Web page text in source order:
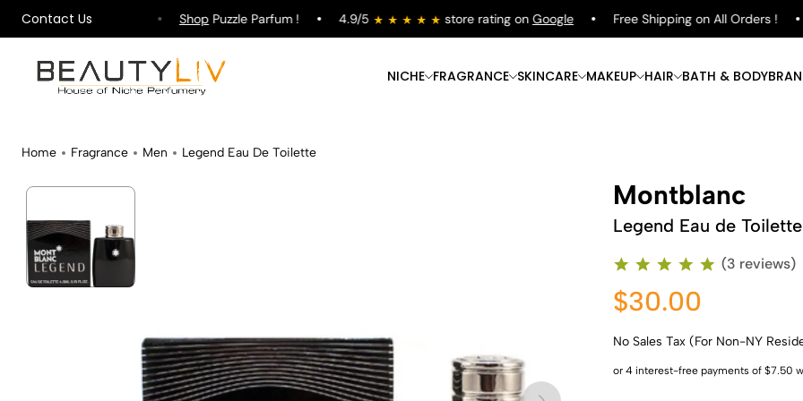
Contact Us
on All Orders ! ShopPuzzle Parfum ! 4.9/5 store rating on Google Free Shipping on All Orders !
NICHE FRAGRANCE
Shop Now
SKINCARE
Shop Now
MAKEUP
Shop Now
HAIR
Shop Now
BATH & BODY
Home Fragrance Men Legend Eau De Toilette
Montblanc
Legend Eau de Toilette
(3 reviews)
$30.00
No Sales Tax (For Non-NY